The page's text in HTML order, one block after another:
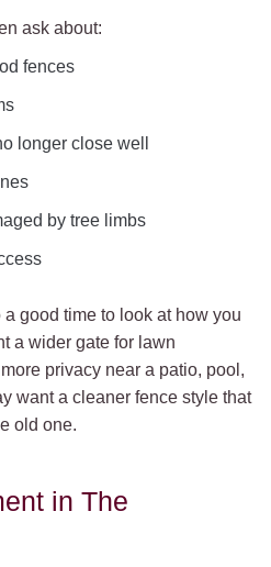
ask about:
fences
longer close well
by tree limbs
good time to look at how you
a wider gate for lawn
privacy near a patio, pool,
want a cleaner fence style that
old one.
in The